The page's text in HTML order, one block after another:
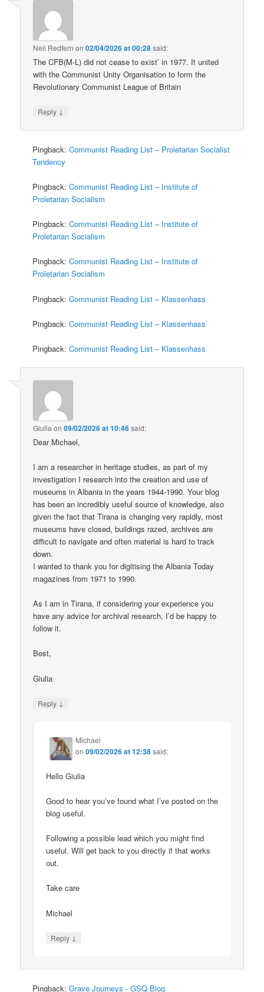
Neil Redfern on02/04/2026 at 00:28said:
The CFB(M-L) did not cease to exist’ in 1977. It united
with the Communist Unity Organisation to form the
Revolutionary Communist League of Britain
Reply ↓
Pingback:Communist Reading List – Proletarian Socialist
Tendency
Pingback:Communist Reading List – Institute of
Proletarian Socialism
Pingback:Communist Reading List – Institute of
Proletarian Socialism
Pingback:Communist Reading List – Institute of
Proletarian Socialism
Pingback:Communist Reading List – Klassenhass
Pingback:Communist Reading List – Klassenhass
Pingback:Communist Reading List – Klassenhass
Giulia on09/02/2026 at 10:46said:
Dear Michael,
I am a researcher in heritage studies, as part of my
investigation I research into the creation and use of
museums in Albania in the years 1944-1990. Your blog
has been an incredibly useful source of knowledge, also
given the fact that Tirana is changing very rapidly, most
museums have closed, buildings razed, archives are
difficult to navigate and often material is hard to track
down.
I wanted to thank you for digitising the Albania Today
magazines from 1971 to 1990.
As I am in Tirana, if considering your experience you
have any advice for archival research, I’d be happy to
follow it.
Best,
Giulia
Reply ↓
Michael
on09/02/2026 at 12:38said:
Hello Giulia
Good to hear you’ve found what I’ve posted on the
blog useful.
Following a possible lead which you might find
useful. Will get back to you directly if that works
out.
Take care
Michael
Reply ↓
Pingback:Grave Journeys - GSQ Blog